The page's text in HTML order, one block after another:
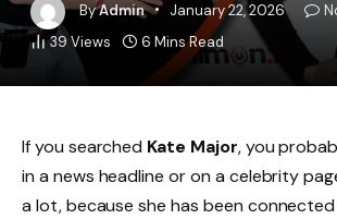
ByAdmin January 22, 2026
39Views 6 Mins Read
If you searched Kate Major, you
in a news headline or on a celebrity
a lot, because she has been